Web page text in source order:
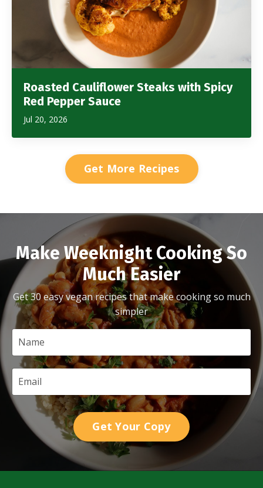
Roasted Cauliflower Steaks with Spicy
Red Pepper Sauce
Jul 20, 2026
Get More Recipes
Make Weeknight Cooking So
Much Easier
Get 30 easy vegan recipes that make cooking so much
simpler
Get Your Copy